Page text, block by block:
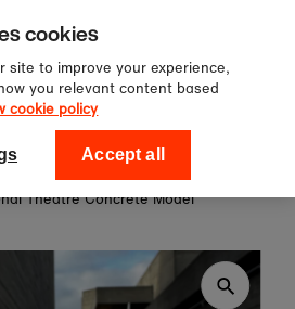
newsletter for 10%
first order!
Theatre Shop
Theatre Concrete Model
cookies
site to improve your experience,
you relevant content based
cookie policy
Accept all